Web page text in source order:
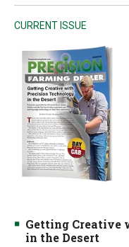
CURRENT ISSUE
Getting Creative
in the Desert